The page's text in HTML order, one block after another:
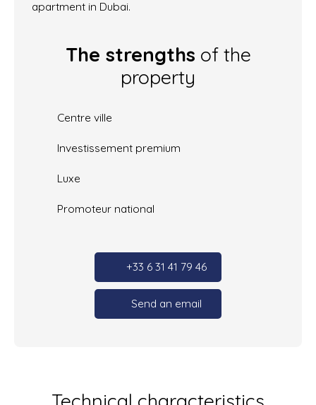
apartment in Dubai.
The strengths of the
property
Centre ville
Investissement premium
Luxe
Promoteur national
+33 6 31 41 79 46
Send an email